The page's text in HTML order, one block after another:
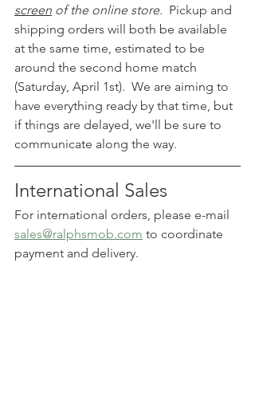
screen of the online store. Pickup and
shipping orders will both be available
at the same time, estimated to be
around the second home match
(Saturday, April 1st).  We are aiming to
have everything ready by that time, but
if things are delayed, we'll be sure to
communicate along the way.
International Sales
For international orders, please e-mail
sales@ralphsmob.com to coordinate
payment and delivery.